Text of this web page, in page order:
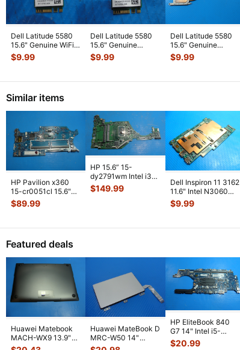
Dell Latitude 5580
15.6" Genuine WiFi
Wireless Card
QCNFA344
$9.99
Dell Latitude 5580
15.6" Genuine
Laptop WiFi Wireless
Card Q
$9.99
Dell Latitude 5580
15.6" Genuine
Laptop CPU Cooling
Heatsink
$9.99
Similar items
HP Pavilion x360
15-cr0051cl 15.6"
Intel i5-8250U
1.6GHz Mot
$89.99
HP 15.6” 15-
dy2791wm Intel i3-
1115G4 3.0GHz
Motherboard
$149.99
Dell Inspiron 11 3162
11.6" Intel N3060
1.6GHz 2GB
Motherboa
$9.99
Featured deals
Huawei Matebook
MACH-WX9 13.9"
Genuine Bottom
Huawei MateBook D
MRC-W50 14"
Genuine OEM
HP EliteBook 840
G7 14" Intel i5-
10310U 1.7GHz
$20.99